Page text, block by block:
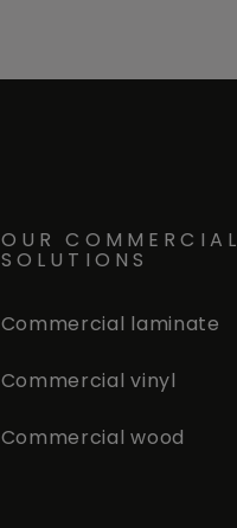
OUR COMMERCIAL
SOLUTIONS
Commercial laminate
Commercial vinyl
Commercial wood